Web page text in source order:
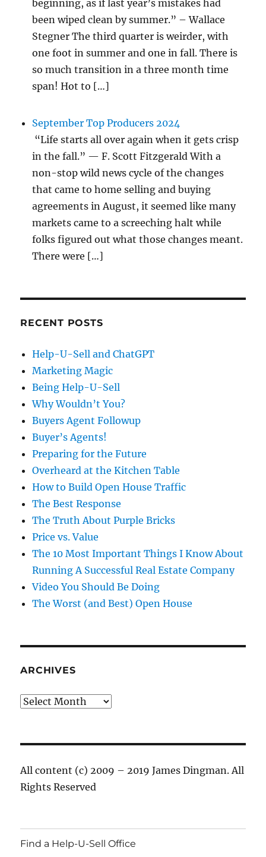
beginning, as if last year’s mistakes had
been wiped clean by summer.” – Wallace
Stegner The third quarter is weirder, with
one foot in summer and one in fall. There is
so much transition in a three month time
span! Hot to […]
September Top Producers 2024
“Life starts all over again when it gets crisp
in the fall.” — F. Scott Fitzgerald With a
non-stop wild news cycle of the changes
that came to home selling and buying
agreements in August, it seemed like many
markets came to a screeching halt while
folks figured out what those changes meant.
There were […]
RECENT POSTS
Help-U-Sell and ChatGPT
Marketing Magic
Being Help-U-Sell
Why Wouldn’t You?
Buyers Agent Followup
Buyer’s Agents!
Preparing for the Future
Overheard at the Kitchen Table
How to Build Open House Traffic
The Best Response
The Truth About Purple Bricks
Price vs. Value
The 10 Most Important Things I Know About
Running A Successful Real Estate Company
Video You Should Be Doing
The Worst (and Best) Open House
ARCHIVES
Archives
All content (c) 2009 – 2019 James Dingman. All
Rights Reserved
Find a Help-U-Sell Office